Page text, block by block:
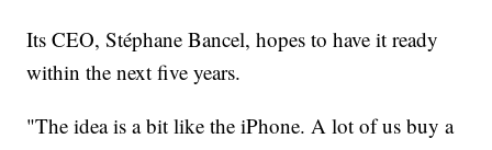
Its CEO, Stéphane Bancel, hopes to have it ready
within the next five years.
"The idea is a bit like the iPhone. A lot of us buy a